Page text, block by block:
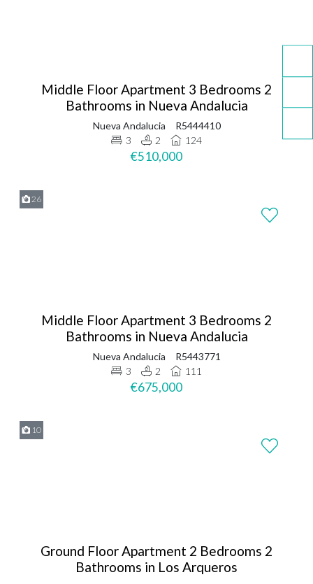
Middle Floor Apartment 3 Bedrooms 2
Bathrooms in Nueva Andalucia
Nueva Andalucia
R5444410
3
2 124
€510,000
26
Middle Floor Apartment 3 Bedrooms 2
Bathrooms in Nueva Andalucia
Nueva Andalucia
R5443771
3
2 111
€675,000
10
Ground Floor Apartment 2 Bedrooms 2
Bathrooms in Los Arqueros